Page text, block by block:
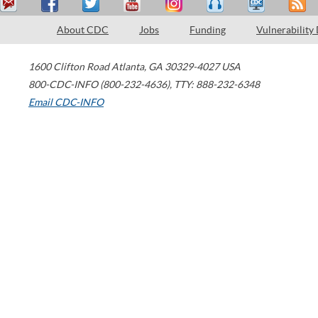
About CDC Jobs Funding Vulnerability
1600 Clifton Road Atlanta, GA 30329-4027 USA
800-CDC-INFO (800-232-4636), TTY: 888-232-6348
Email CDC-INFO